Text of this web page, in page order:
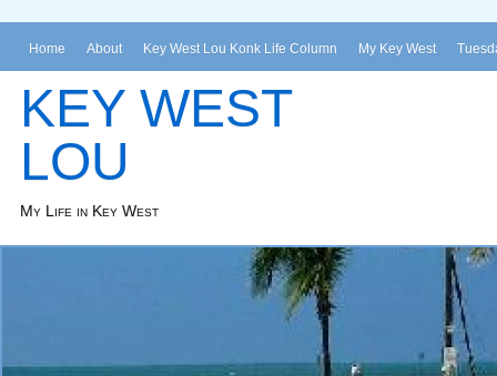
Home About Key West Lou Konk Life Column My Key West
KEY WEST
LOU
My Life in Key West